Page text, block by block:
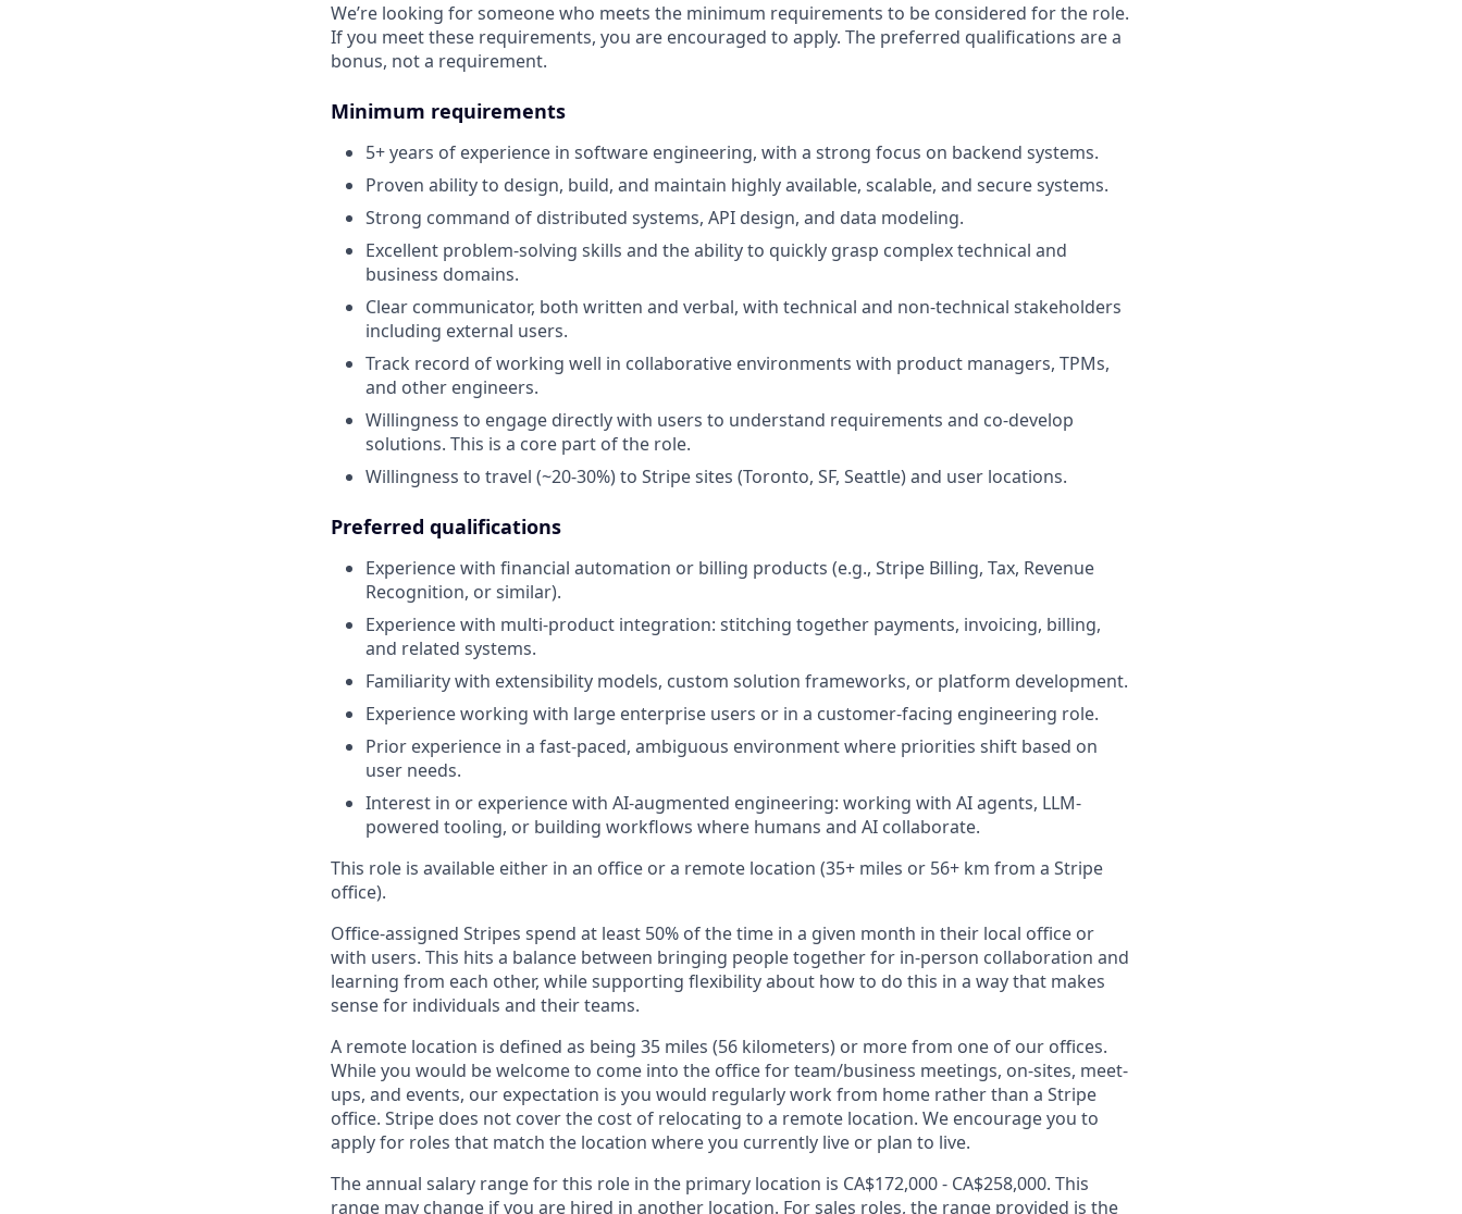
We’re looking for someone who meets the minimum requirements to be considered for the role.
If you meet these requirements, you are encouraged to apply. The preferred qualifications are a
bonus, not a requirement.
Minimum requirements
5+ years of experience in software engineering, with a strong focus on backend systems.
Proven ability to design, build, and maintain highly available, scalable, and secure systems.
Strong command of distributed systems, API design, and data modeling.
Excellent problem-solving skills and the ability to quickly grasp complex technical and
business domains.
Clear communicator, both written and verbal, with technical and non-technical stakeholders
including external users.
Track record of working well in collaborative environments with product managers, TPMs,
and other engineers.
Willingness to engage directly with users to understand requirements and co-develop
solutions. This is a core part of the role.
Willingness to travel (~20-30%) to Stripe sites (Toronto, SF, Seattle) and user locations.
Preferred qualifications
Experience with financial automation or billing products (e.g., Stripe Billing, Tax, Revenue
Recognition, or similar).
Experience with multi-product integration: stitching together payments, invoicing, billing,
and related systems.
Familiarity with extensibility models, custom solution frameworks, or platform development.
Experience working with large enterprise users or in a customer-facing engineering role.
Prior experience in a fast-paced, ambiguous environment where priorities shift based on
user needs.
Interest in or experience with AI-augmented engineering: working with AI agents, LLM-
powered tooling, or building workflows where humans and AI collaborate.
This role is available either in an office or a remote location (35+ miles or 56+ km from a Stripe
office).
Office-assigned Stripes spend at least 50% of the time in a given month in their local office or
with users. This hits a balance between bringing people together for in-person collaboration and
learning from each other, while supporting flexibility about how to do this in a way that makes
sense for individuals and their teams.
A remote location is defined as being 35 miles (56 kilometers) or more from one of our offices.
While you would be welcome to come into the office for team/business meetings, on-sites, meet-
ups, and events, our expectation is you would regularly work from home rather than a Stripe
office. Stripe does not cover the cost of relocating to a remote location. We encourage you to
apply for roles that match the location where you currently live or plan to live.
The annual salary range for this role in the primary location is CA$172,000 - CA$258,000. This
range may change if you are hired in another location. For sales roles, the range provided is the